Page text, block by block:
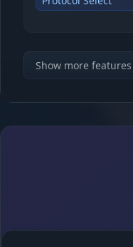
Connection
Anti-Kick System
Show more features